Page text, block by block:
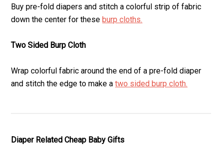
Buy pre-fold diapers and stitch a colorful strip of fabric
down the center for theseburp cloths.
Two Sided Burp Cloth
Wrap colorful fabric around the end of a pre-fold diaper
and stitch the edge to make atwo sided burp cloth.
Diaper Related Cheap Baby Gifts